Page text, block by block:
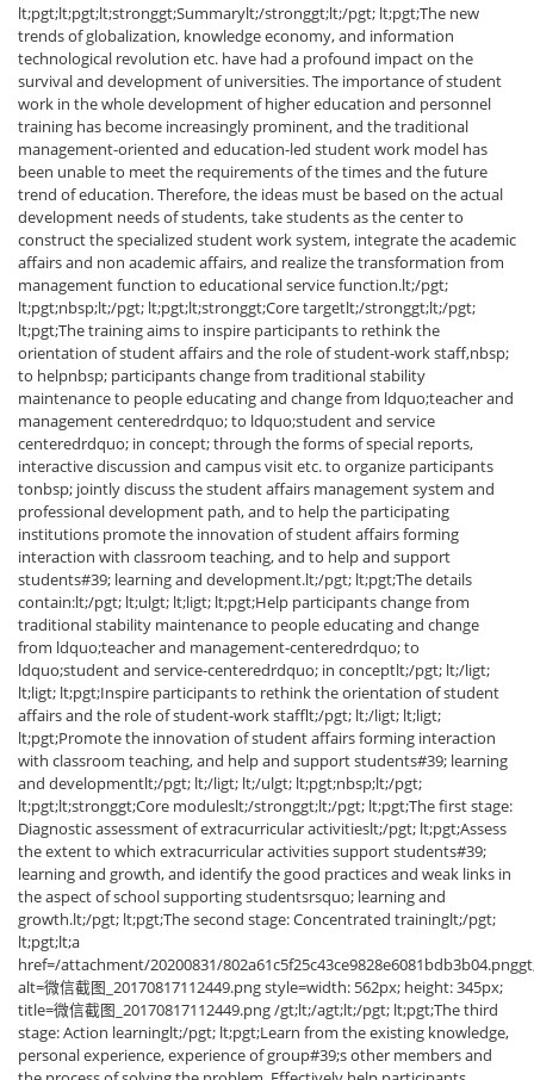
lt;pgt;lt;pgt;lt;stronggt;Summarylt;/stronggt;lt;/pgt; lt;pgt;The new
trends of globalization, knowledge economy, and information
technological revolution etc. have had a profound impact on the
survival and development of universities. The importance of student
work in the whole development of higher education and personnel
training has become increasingly prominent, and the traditional
management-oriented and education-led student work model has
been unable to meet the requirements of the times and the future
trend of education. Therefore, the ideas must be based on the actual
development needs of students, take students as the center to
construct the specialized student work system, integrate the academic
affairs and non academic affairs, and realize the transformation from
management function to educational service function.lt;/pgt;
lt;pgt;nbsp;lt;/pgt; lt;pgt;lt;stronggt;Core targetlt;/stronggt;lt;/pgt;
lt;pgt;The training aims to inspire participants to rethink the
orientation of student affairs and the role of student-work staff,nbsp;
to helpnbsp; participants change from traditional stability
maintenance to people educating and change from ldquo;teacher and
management centeredrdquo; to ldquo;student and service
centeredrdquo; in concept; through the forms of special reports,
interactive discussion and campus visit etc. to organize participants
tonbsp; jointly discuss the student affairs management system and
professional development path, and to help the participating
institutions promote the innovation of student affairs forming
interaction with classroom teaching, and to help and support
students#39; learning and development.lt;/pgt; lt;pgt;The details
contain:lt;/pgt; lt;ulgt; lt;ligt; lt;pgt;Help participants change from
traditional stability maintenance to people educating and change
from ldquo;teacher and management-centeredrdquo; to
ldquo;student and service-centeredrdquo; in conceptlt;/pgt; lt;/ligt;
lt;ligt; lt;pgt;Inspire participants to rethink the orientation of student
affairs and the role of student-work stafflt;/pgt; lt;/ligt; lt;ligt;
lt;pgt;Promote the innovation of student affairs forming interaction
with classroom teaching, and help and support students#39; learning
and developmentlt;/pgt; lt;/ligt; lt;/ulgt; lt;pgt;nbsp;lt;/pgt;
lt;pgt;lt;stronggt;Core moduleslt;/stronggt;lt;/pgt; lt;pgt;The first stage:
Diagnostic assessment of extracurricular activitieslt;/pgt; lt;pgt;Assess
the extent to which extracurricular activities support students#39;
learning and growth, and identify the good practices and weak links in
the aspect of school supporting studentsrsquo; learning and
growth.lt;/pgt; lt;pgt;The second stage: Concentrated traininglt;/pgt;
lt;pgt;lt;a
href=/attachment/20200831/
alt=微信截图_20170817112449.png style=width: 562px; height: 345px;
title=微信截图_20170817112449.png /gt;lt;/agt;lt;/pgt; lt;pgt;The third
stage: Action learninglt;/pgt; lt;pgt;Learn from the existing knowledge,
personal experience, experience of group#39;s other members and